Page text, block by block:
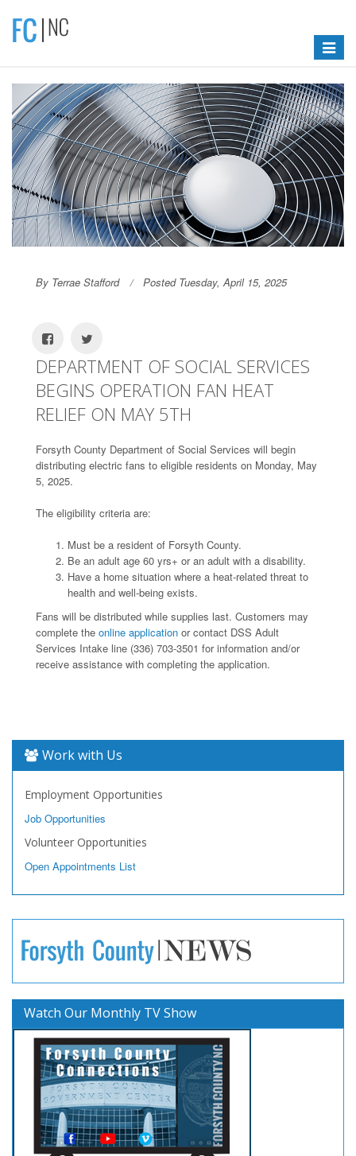
Toggle
By Terrae Stafford Posted Tuesday, April 15, 2025
DEPARTMENT OF SOCIAL SERVICES
BEGINS OPERATION FAN HEAT
RELIEF ON MAY 5TH
Forsyth County Department of Social Services will begin
distributing electric fans to eligible residents on Monday, May
5, 2025.
The eligibility criteria are:
Must be a resident of Forsyth County.
Be an adult age 60 yrs+ or an adult with a disability.
Have a home situation where a heat-related threat to
health and well-being exists.
Fans will be distributed while supplies last. Customers may
complete the online application or contact DSS Adult
Services Intake line (336) 703-3501 for information and/or
receive assistance with completing the application.
Work with Us
Employment Opportunities
Job Opportunities
Volunteer Opportunities
Open Appointments List
Watch Our Monthly TV Show